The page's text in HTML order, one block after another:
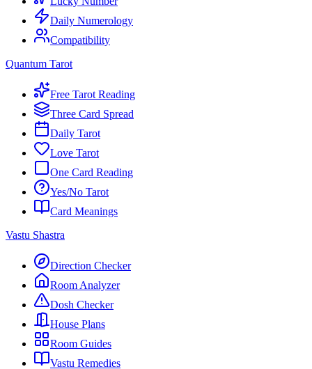
Daily Numerology
Compatibility
Quantum Tarot
Free Tarot Reading
Three Card Spread
Daily Tarot
Love Tarot
One Card Reading
Yes/No Tarot
Card Meanings
Vastu Shastra
Direction Checker
Room Analyzer
Dosh Checker
House Plans
Room Guides
Vastu Remedies